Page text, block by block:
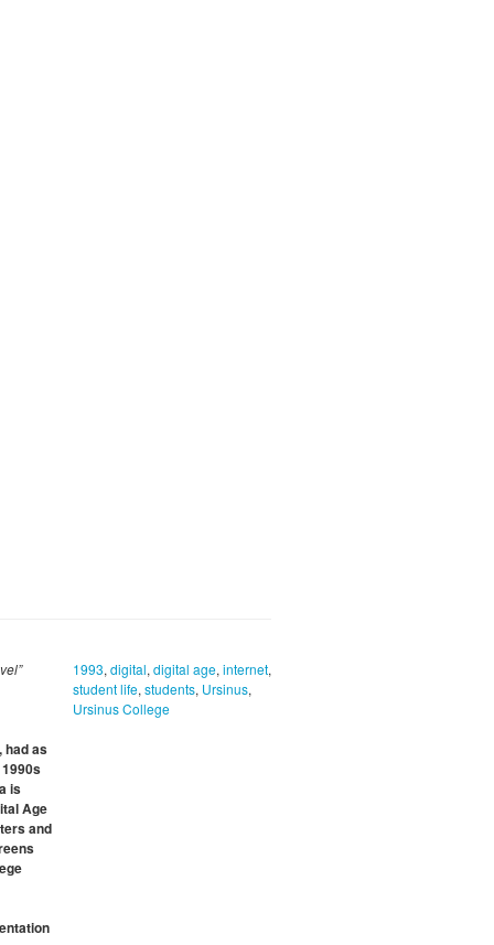
had as
is
Age
and
1993, digital, digital age, internet,
student life, students, Ursinus,
Ursinus College